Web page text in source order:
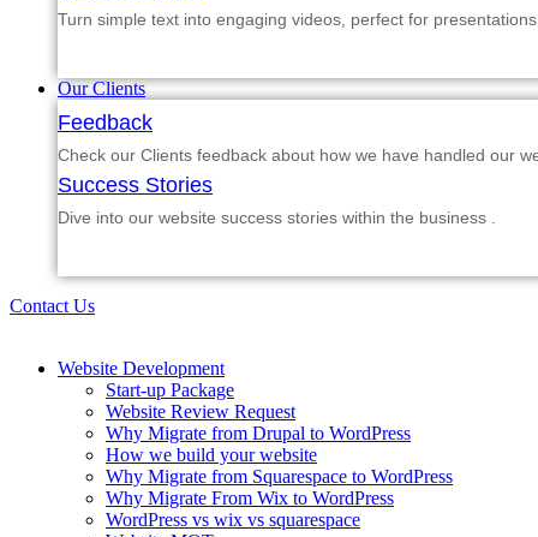
Turn simple text into engaging videos, perfect for
Our Clients
Feedback
Check our Clients feedback about how we have handled our
Success Stories
Dive into our website success stories within the business .
Contact Us
Website Development
Start-up Package
Website Review Request
Why Migrate from Drupal to WordPress
How we build your website
Why Migrate from Squarespace to WordPress
Why Migrate From Wix to WordPress
WordPress vs wix vs squarespace